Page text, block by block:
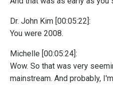
Dr. John Kim [00:05:22]:
You were 2008.
Michelle [00:05:24]:
Wow. So that was very
mainstream. And probably,